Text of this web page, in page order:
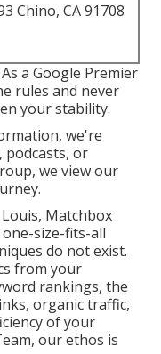
Chino, CA 91708
a Google Premier
rules and never
your stability.
we're
or
we view our
Louis, Matchbox
size-fits-all
do not exist.
from your
rankings, the
organic traffic,
of your
our ethos is